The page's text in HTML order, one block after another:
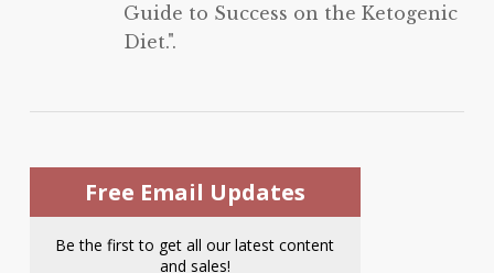
Guide to Success on the Ketogenic
Diet.".
Free Email Updates
Be the first to get all our latest content
and sales!